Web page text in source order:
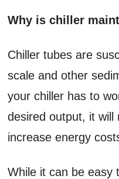
Why is chiller
Chiller tubes are
scale and other
your chiller has to
desired output, it will
increase energy
While it can be easy